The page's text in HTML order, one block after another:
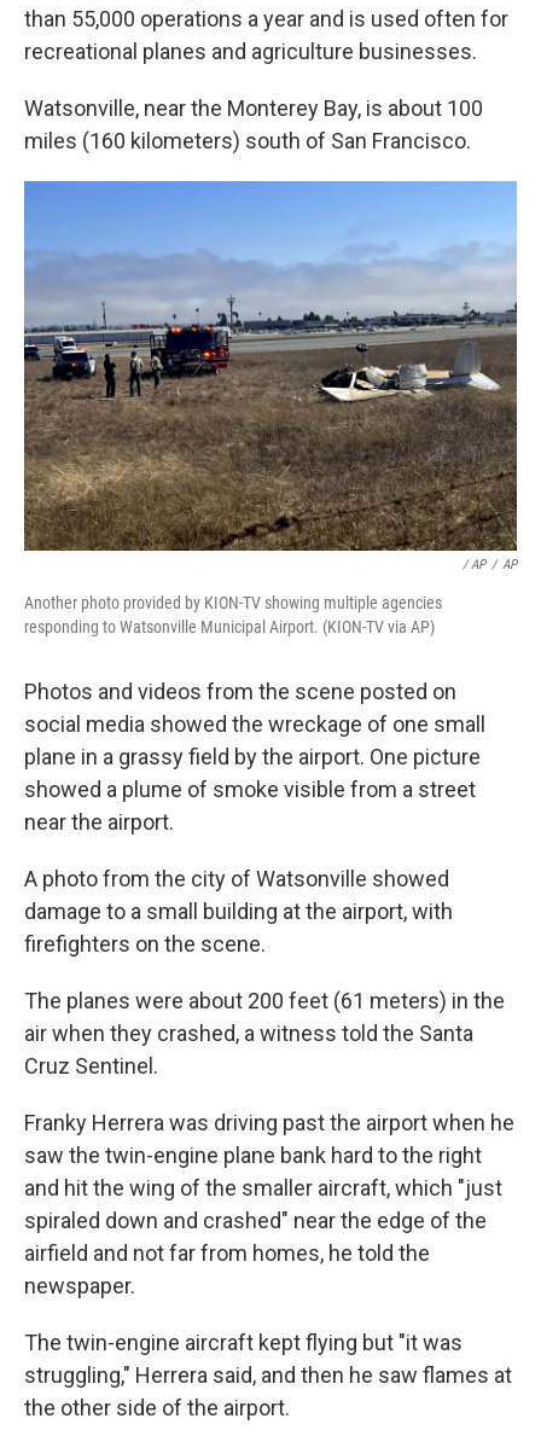
than 55,000 operations a year and is used often for
recreational planes and agriculture businesses.
Watsonville, near the Monterey Bay, is about 100
miles (160 kilometers) south of San Francisco.
/ AP / AP
Another photo provided by KION-TV showing multiple agencies
responding to Watsonville Municipal Airport. (KION-TV via AP)
Photos and videos from the scene posted on
social media showed the wreckage of one small
plane in a grassy field by the airport. One picture
showed a plume of smoke visible from a street
near the airport.
A photo from the city of Watsonville showed
damage to a small building at the airport, with
firefighters on the scene.
The planes were about 200 feet (61 meters) in the
air when they crashed, a witness told the Santa
Cruz Sentinel.
Franky Herrera was driving past the airport when he
saw the twin-engine plane bank hard to the right
and hit the wing of the smaller aircraft, which "just
spiraled down and crashed" near the edge of the
airfield and not far from homes, he told the
newspaper.
The twin-engine aircraft kept flying but "it was
struggling," Herrera said, and then he saw flames at
the other side of the airport.